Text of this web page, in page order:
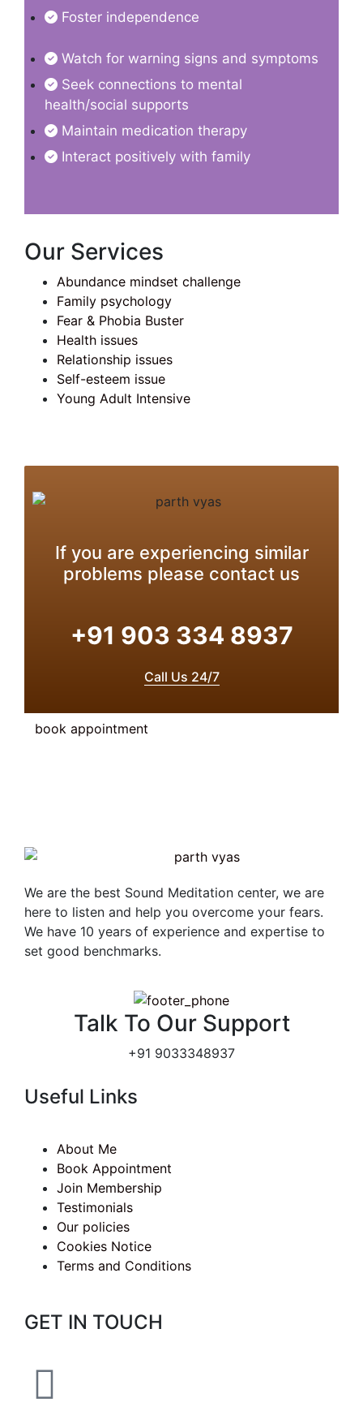
Foster independence
Watch for warning signs and symptoms
Seek connections to mental
health/social supports
Maintain medication therapy
Interact positively with family
Our Services
Abundance mindset challenge
Family psychology
Fear & Phobia Buster
Health issues
Relationship issues
Self-esteem issue
Young Adult Intensive
If you are experiencing similar
problems please contact us
+91 903 334 8937
Call Us 24/7
book appointment
We are the best Sound Meditation center, we are
here to listen and help you overcome your fears.
We have 10 years of experience and expertise to
set good benchmarks.
Talk To Our Support
+91 9033348937
Useful Links
About Me
Book Appointment
Join Membership
Testimonials
Our policies
Cookies Notice
Terms and Conditions
GET IN TOUCH